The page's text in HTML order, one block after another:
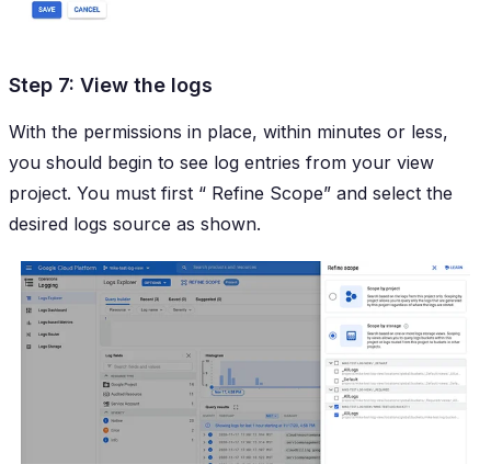
Step 7: View the logs
With the permissions in place, within minutes or less,
you should begin to see log entries from your view
project. You must first “ Refine Scope” and select the
desired logs source as shown.